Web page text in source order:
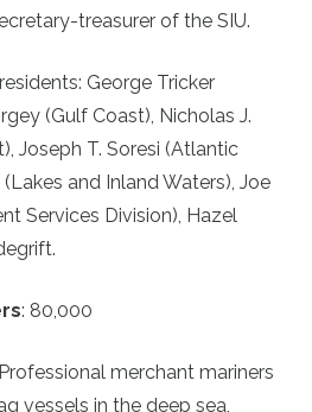
treasurer of the SIU.
George Tricker
(Gulf Coast), Nicholas J.
Joseph T. Soresi (Atlantic
and Inland Waters), Joe
Services Division), Hazel
: 80,000
Professional merchant mariners
vessels in the deep sea,